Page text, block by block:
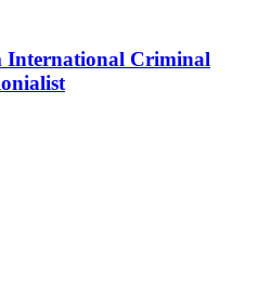
International Criminal